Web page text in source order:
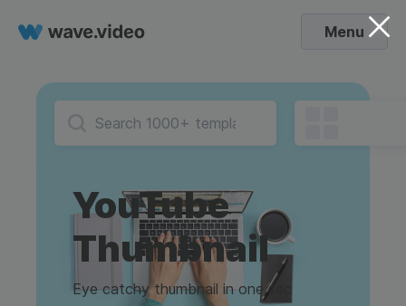
Menu
YouTube
Thumbnail
Eye catchy thumbnail in one sec